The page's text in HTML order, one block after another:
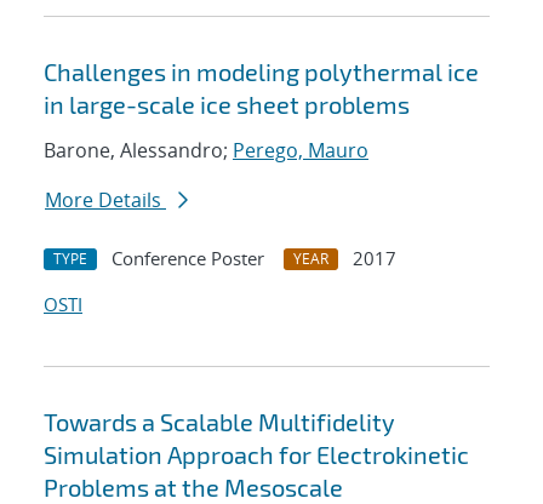
Challenges in modeling polythermal ice
in large-scale ice sheet problems
Barone, Alessandro; Perego, Mauro
More Details
TYPE Conference Poster YEAR
2017
OSTI
Towards a Scalable Multifidelity
Simulation Approach for Electrokinetic
Problems at the Mesoscale